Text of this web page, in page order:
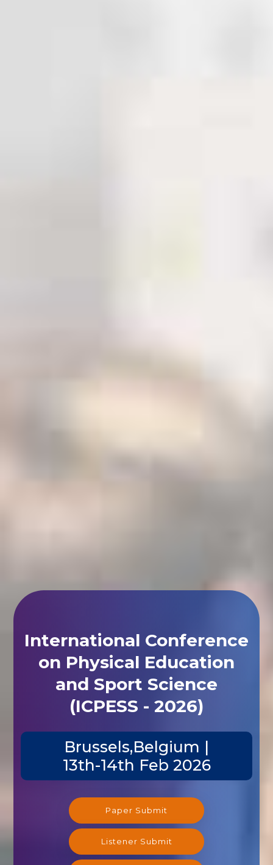
International Conference
on Physical Education
and Sport Science
(ICPESS - 2026)
Brussels,Belgium |
13th-14th Feb 2026
Paper Submit
Listener Submit